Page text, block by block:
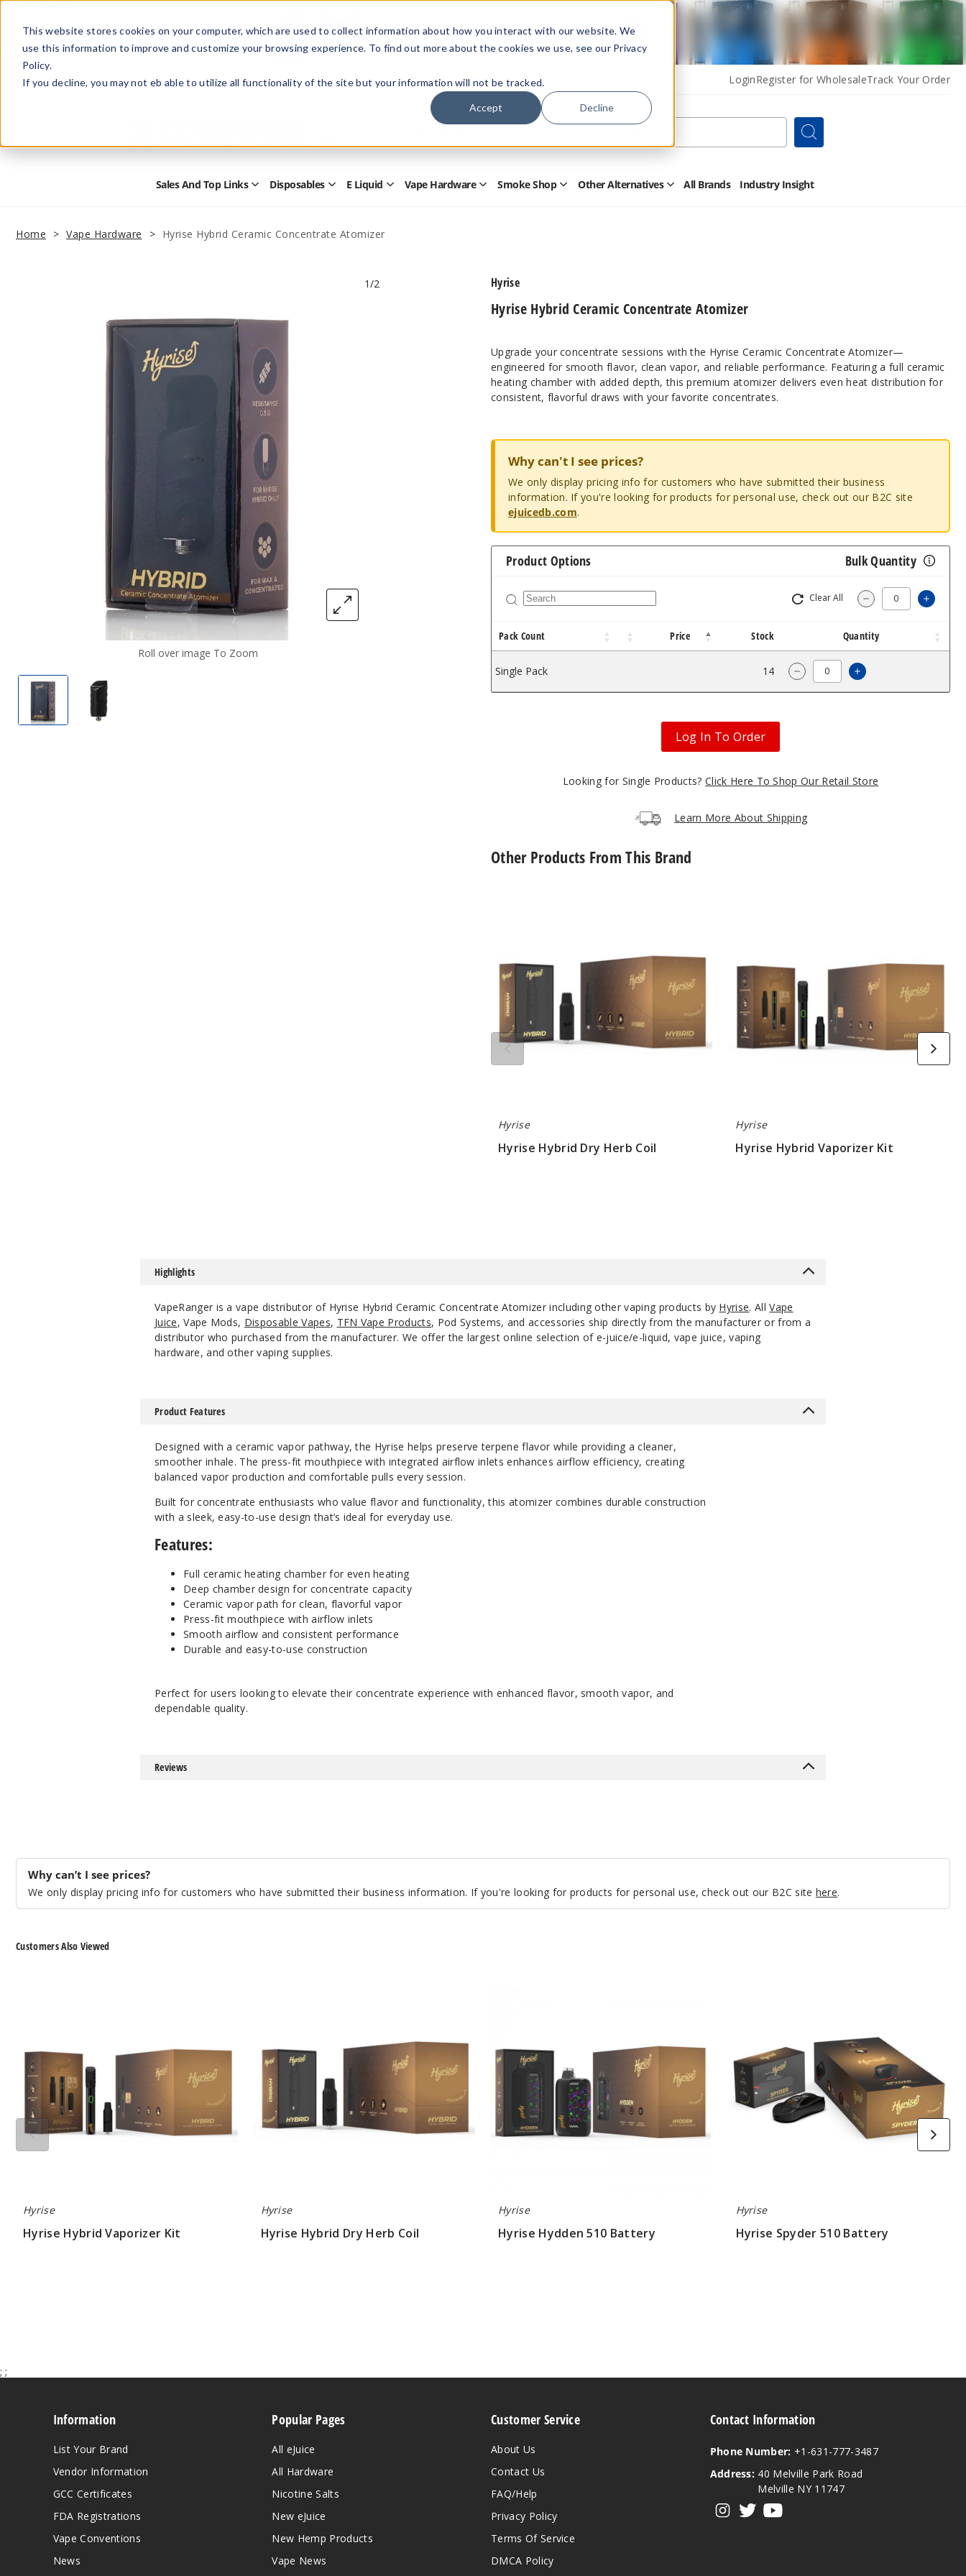
This website stores cookies on your computer, which are used to collect information about how you interact with our website. We
use this information to improve and customize your browsing experience. To find out more about the cookies we use, see our Privacy
Policy.
If you decline, you may not eb able to utilize all functionality of the site but your information will not be tracked.
Accept Decline
Members Only - Exclusive Deals
Create an accountor sign into unlock special pricing
HelpRetail StoreAdvertise with Us LoginRegister for WholesaleTrack Your Order
Form
Search
Sales And Top Links Open
Top
Disposables OpenE Liquid OpenVape Hardware OpenSmoke Shop OpenOther Alternatives OpenAll Brands Industry Insight
Home Vape Hardware Hyrise Hybrid Ceramic Concentrate Atomizer
Roll over image To Zoom
1/2
Hyrise Hybrid Ceramic Concentrate Atomizer
Hyrise Hybrid Ceramic Concentrate Atomizer
Hyrise Hybrid Ceramic Concentrate Atomizer
Hyrise
Upgrade your concentrate sessions with the Hyrise Ceramic Concentrate Atomizer—
engineered for smooth flavor, clean vapor, and reliable performance. Featuring a full ceramic
heating chamber with added depth, this premium atomizer delivers even heat distribution for
consistent, flavorful draws with your favorite concentrates.
Why can't I see prices?
We only display pricing info for customers who have submitted their business
information. If you're looking for products for personal use, check out our B2C site
ejuicedb.com.
Product Options Bulk Quantity
Clear All Decrease
Pack Count Price Stock Quantity
Single Pack 14 Decrease Quantity of Hyrise
Increase Quantity
Log In To Order
Looking for Single Products?Click Here To Shop Our Retail Store
Learn More About Shipping
Other Products From This Brand
Hyrise
Hyrise Hybrid Dry Herb Coil
Hyrise
Hyrise Hybrid Vaporizer Kit
Highlights
VapeRanger is a vape distributor of Hyrise Hybrid Ceramic Concentrate Atomizer including other vaping products by Hyrise. AllVape
Juice, Vape Mods, Disposable Vapes, TFN Vape Products, Pod Systems, and accessories ship directly from the manufacturer or from a
distributor who purchased from the manufacturer. We offer the largest online selection of e-juice/e-liquid, vape juice, vaping
hardware, and other vaping supplies.
Product Features
Designed with a ceramic vapor pathway, the Hyrise helps preserve terpene flavor while providing a cleaner,
smoother inhale. The press-fit mouthpiece with integrated airflow inlets enhances airflow efficiency, creating
balanced vapor production and comfortable pulls every session.
Built for concentrate enthusiasts who value flavor and functionality, this atomizer combines durable construction
with a sleek, easy-to-use design that’s ideal for everyday use.
Features:
Full ceramic heating chamber for even heating
Deep chamber design for concentrate capacity
Ceramic vapor path for clean, flavorful vapor
Press-fit mouthpiece with airflow inlets
Smooth airflow and consistent performance
Durable and easy-to-use construction
Perfect for users looking to elevate their concentrate experience with enhanced flavor, smooth vapor, and
dependable quality.
Reviews
Why can’t I see prices?
We only display pricing info for customers who have submitted their business information. If you're looking for products for personal use, check out our B2C site here.
Customers Also Viewed
Hyrise
Hyrise Hybrid Vaporizer Kit
Hyrise
Hyrise Hybrid Dry Herb Coil
Hyrise
Hyrise Hydden 510 Battery
Hyrise
Hyrise Spyder 510 Battery
; ;
Information
List Your Brand
Vendor Information
GCC Certificates
FDA Registrations
Vape Conventions
News
Popular Pages
All eJuice
All Hardware
Nicotine Salts
New eJuice
New Hemp Products
Vape News
Customer Service
About Us
Contact Us
FAQ/Help
Privacy Policy
Terms Of Service
DMCA Policy
Contact Information
Phone Number: +1-631-777-3487
Address: 40 Melville Park Road
Melville NY 11747